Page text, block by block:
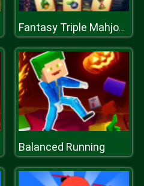
Fantasy Triple Mahjong
Balanced Running